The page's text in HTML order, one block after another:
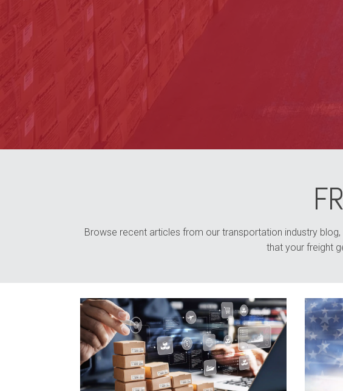
Browse recent articles from our transportation industry
that your freight